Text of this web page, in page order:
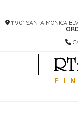
CONTENT
11901 SANTA MONICA